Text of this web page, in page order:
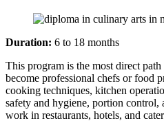
Duration: 6 to 18 months
This program is the most direct
become professional chefs or food
cooking techniques, kitchen
safety and hygiene, portion control,
work in restaurants, hotels, and